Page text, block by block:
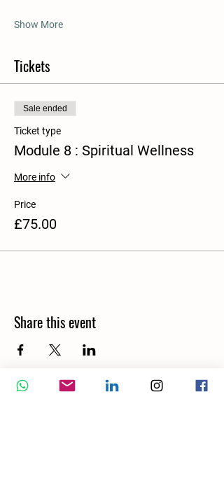
Show More
Tickets
Sale ended
Ticket type
Module 8 : Spiritual Wellness
More info
Price
£75.00
Share this event